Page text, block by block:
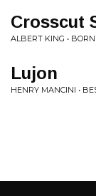
Crosscut
ALBERT KING •
Lujon
HENRY MANCINI •